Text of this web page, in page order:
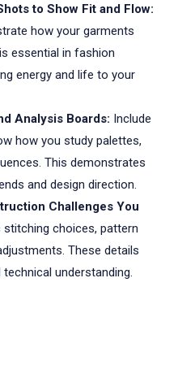
to Show Fit and Flow:
how your garments
essential in fashion
energy and life to your
Analysis Boards: Include
how you study palettes,
This demonstrates
and design direction.
Challenges You
stitching choices, pattern
These details
understanding.